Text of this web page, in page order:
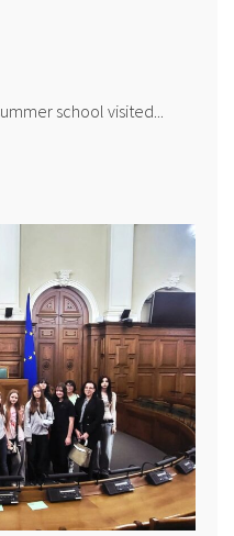
school visited...